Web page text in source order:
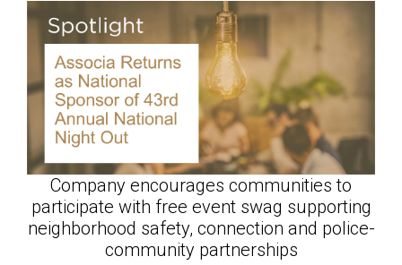
Company encourages communities to
participate with free event swag supporting
neighborhood safety, connection and police-
community partnerships